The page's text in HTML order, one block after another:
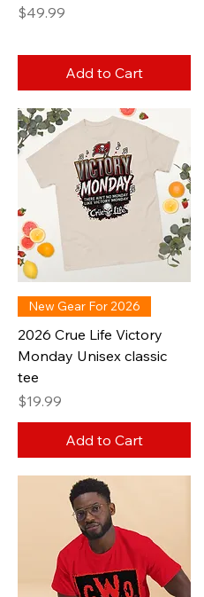
Price
$49.99
Add to Cart
New Gear For 2026
2026 Crue Life Victory
Monday Unisex classic
tee
Price
$19.99
Add to Cart